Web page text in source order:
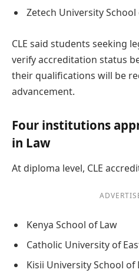
Zetech University School
CLE said students seeking
verify accreditation status
their qualifications will be
advancement.
Four institutions
in Law
At diploma level, CLE
Kenya School of Law
Catholic University of
Kisii University School of